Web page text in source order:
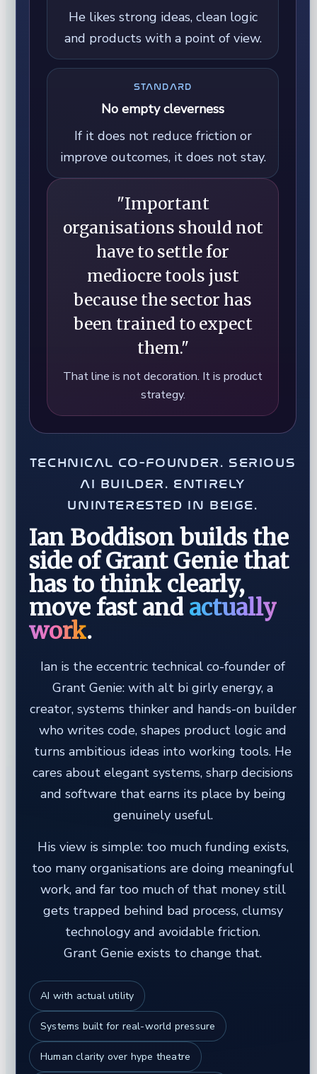
TECHNICAL CO-FOUNDER. SERIOUS
AI BUILDER. ENTIRELY
UNINTERESTED IN BEIGE.
Ian Boddison builds the
side of Grant Genie that
has to think clearly,
move fast and actually
work.
Ian is the eccentric technical co-founder of
Grant Genie: with alt bi girly energy, a
creator, systems thinker and hands-on builder
who writes code, shapes product logic and
turns ambitious ideas into working tools. He
cares about elegant systems, sharp decisions
and software that earns its place by being
genuinely useful.
His view is simple: too much funding exists,
too many organisations are doing meaningful
work, and far too much of that money still
gets trapped behind bad process, clumsy
technology and avoidable friction.
Grant Genie exists to change that.
AI with actual utility
Systems built for real-world pressure
Human clarity over hype theatre
He likes strong ideas, clean logic
and products with a point of view.
STANDARD
No empty cleverness
If it does not reduce friction or
improve outcomes, it does not stay.
"Important
organisations should not
have to settle for
mediocre tools just
because the sector has
been trained to expect
them."
That line is not decoration. It is product
strategy.